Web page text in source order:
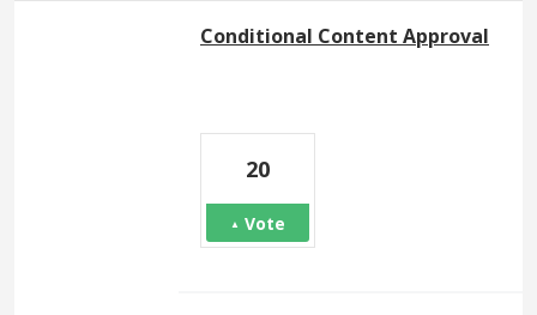
Conditional Content Approval
20
Vote